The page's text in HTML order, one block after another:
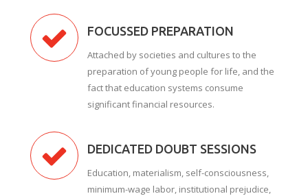
FOCUSSED PREPARATION
Attached by societies and cultures to the
preparation of young people for life, and the
fact that education systems consume
significant financial resources.
DEDICATED DOUBT SESSIONS
Education, materialism, self-consciousness,
minimum-wage labor, institutional prejudice,